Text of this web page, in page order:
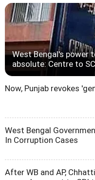
West Bengal's power
absolute: Centre to SC
Now, Punjab revokes
West Bengal
In Corruption Cases
After WB and AP,